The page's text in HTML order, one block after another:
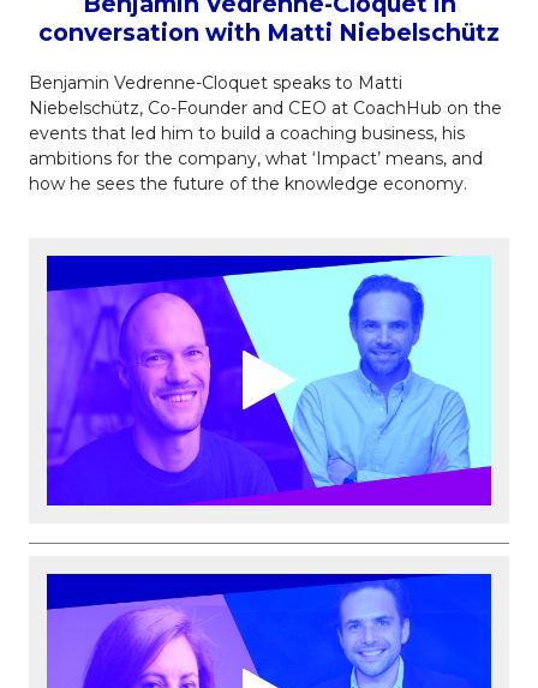
conversation with Matti Niebelschütz
Benjamin Vedrenne-Cloquet speaks to Matti
Niebelschütz, Co-Founder and CEO at CoachHub on the
events that led him to build a coaching business, his
ambitions for the company, what ‘Impact’ means, and
how he sees the future of the knowledge economy.